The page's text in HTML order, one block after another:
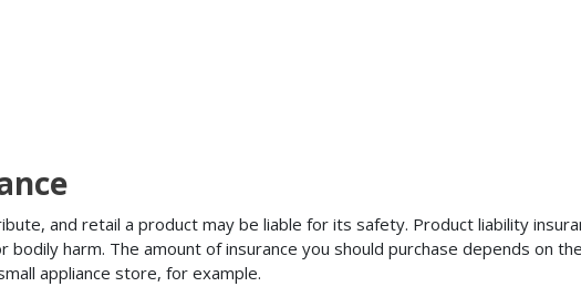
and retail a product may be liable for its safety. Product liability
harm. The amount of insurance you should purchase depends on
appliance store, for example.